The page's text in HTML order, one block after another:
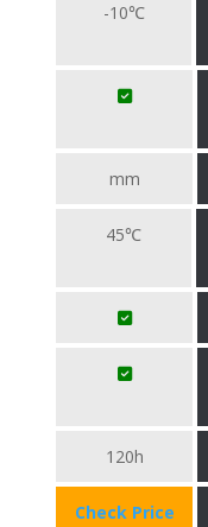
-10℃
mm
45℃
120h
Check Price